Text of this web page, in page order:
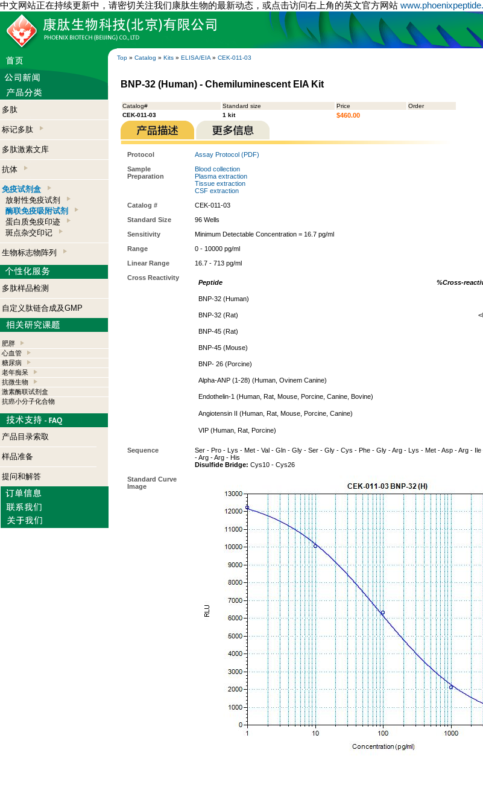
中文网站正在持续更新中，请密切关注我们康肽生物的最新动态，或点击访问右上角的英文官方网站
Top » Catalog » Kits » ELISA/EIA » CEK-011-03
多肽
标记多肽
多肽激素文库
抗体
免疫试剂盒
放射性免疫试剂
酶联免疫吸附试剂
蛋白质免疫印迹
斑点杂交印记
生物标志物阵列
多肽样品检测
自定义肽链合成及GMP
肥胖
心血管
糖尿病
老年痴呆
抗微生物
激素酶联试剂盒
抗癌小分子化合物
产品目录索取
样品准备
提问和解答
BNP-32 (Human) - Chemiluminescent EIA Kit
Catalog# Standard size Price
Order
CEK-011-03
1 kit $460.00
Protocol
Assay Protocol (PDF)
Sample
Preparation
Blood collection
Plasma extraction
Tissue extraction
CSF extraction
Catalog #
CEK-011-03
Standard Size
96 Wells
Sensitivity
Minimum Detectable Concentration = 16.7 pg/ml
Range
0 - 10000 pg/ml
Linear Range
16.7 - 713 pg/ml
Cross Reactivity
Peptide %Cross-
BNP-32 (Human)
BNP-32 (Rat)
BNP-45 (Rat)
BNP-45 (Mouse)
BNP- 26 (Porcine)
Alpha-ANP (1-28) (Human, Ovinem Canine)
Endothelin-1 (Human, Rat, Mouse, Porcine, Canine, Bovine)
Angiotensin II (Human, Rat, Mouse, Porcine, Canine)
VIP (Human, Rat, Porcine)
Sequence
Ser - Pro - Lys - Met - Val - Gln - Gly - Ser - Gly - Cys - Phe - Gly - Arg - Lys - Met - Asp - Arg -
- Arg - Arg - His
Disulfide Bridge: Cys10 - Cys26
Standard Curve
Image